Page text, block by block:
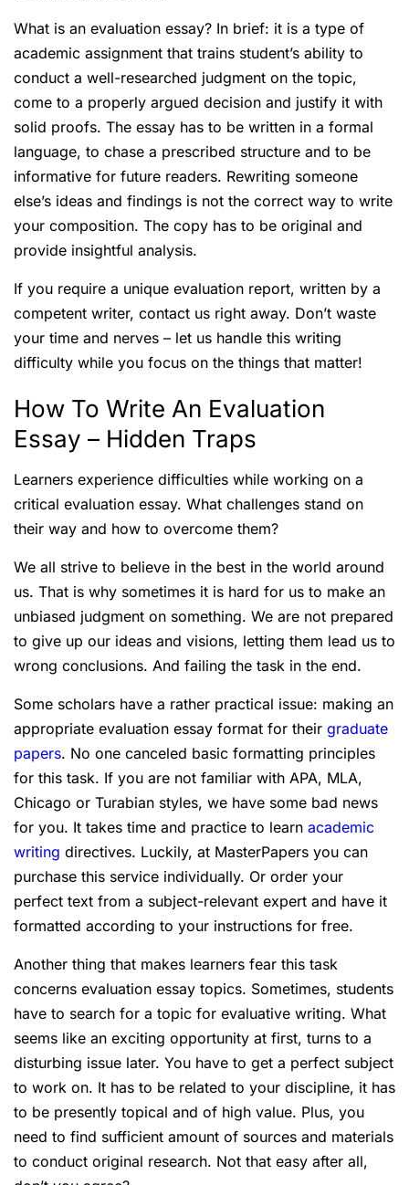
What is an evaluation essay? In brief: it is a type of
academic assignment that trains student’s ability to
conduct a well-researched judgment on the topic,
come to a properly argued decision and justify it with
solid proofs. The essay has to be written in a formal
language, to chase a prescribed structure and to be
informative for future readers. Rewriting someone
else’s ideas and findings is not the correct way to write
your composition. The copy has to be original and
provide insightful analysis.
If you require a unique evaluation report, written by a
competent writer, contact us right away. Don’t waste
your time and nerves – let us handle this writing
difficulty while you focus on the things that matter!
How To Write An Evaluation
Essay – Hidden Traps
Learners experience difficulties while working on a
critical evaluation essay. What challenges stand on
their way and how to overcome them?
We all strive to believe in the best in the world around
us. That is why sometimes it is hard for us to make an
unbiased judgment on something. We are not prepared
to give up our ideas and visions, letting them lead us to
wrong conclusions. And failing the task in the end.
Some scholars have a rather practical issue: making an
appropriate evaluation essay format for their graduate
papers. No one canceled basic formatting principles
for this task. If you are not familiar with APA, MLA,
Chicago or Turabian styles, we have some bad news
for you. It takes time and practice to learn academic
writing directives. Luckily, at MasterPapers you can
purchase this service individually. Or order your
perfect text from a subject-relevant expert and have it
formatted according to your instructions for free.
Another thing that makes learners fear this task
concerns evaluation essay topics. Sometimes, students
have to search for a topic for evaluative writing. What
seems like an exciting opportunity at first, turns to a
disturbing issue later. You have to get a perfect subject
to work on. It has to be related to your discipline, it has
to be presently topical and of high value. Plus, you
need to find sufficient amount of sources and materials
to conduct original research. Not that easy after all,